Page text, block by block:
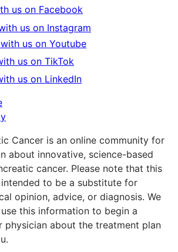
us on Facebook
us on Instagram
us on Youtube
us on TikTok
us on LinkedIn
Cancer is an online community for
about innovative, science-based
cancer. Please note that this
to be a substitute for
opinion, advice, or diagnosis. We
this information to begin a
physician about the treatment plan